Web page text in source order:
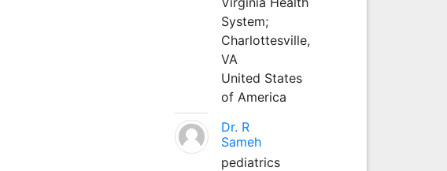
System;
Charlottesville,
VA
United States
of America
Dr. R
Sameh
pediatrics